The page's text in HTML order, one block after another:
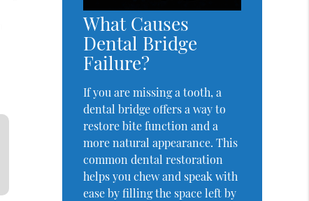
What Causes
Dental Bridge
Failure?
If you are missing a tooth, a
dental bridge offers a way to
restore bite function and a
more natural appearance. This
common dental restoration
helps you chew and speak with
ease by filling the space left by